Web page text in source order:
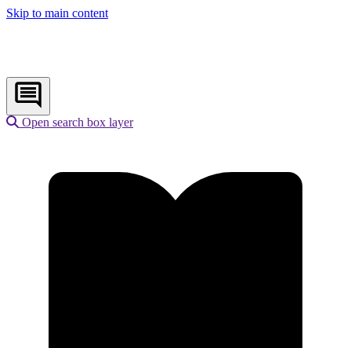
Skip to main content
Open search box layer